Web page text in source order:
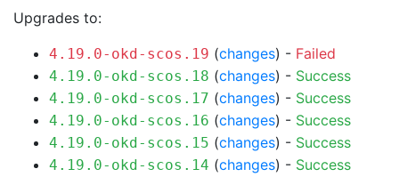
Upgrades to:
4.19.0-okd-scos.19 (changes) - Failed
4.19.0-okd-scos.18 (changes) - Success
4.19.0-okd-scos.17 (changes) - Success
4.19.0-okd-scos.16 (changes) - Success
4.19.0-okd-scos.15 (changes) - Success
4.19.0-okd-scos.14 (changes) - Success